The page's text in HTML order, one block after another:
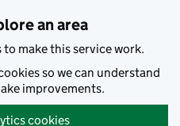
an area
to make this service work.
so we can understand
improvements.
cookies